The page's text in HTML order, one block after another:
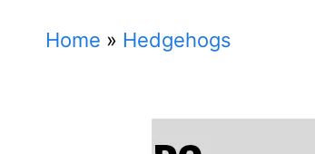
Home » Hedgehogs